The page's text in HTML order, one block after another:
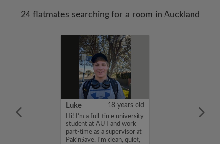
24 flatmates searching for a room in Auckland
Citizen
Luke 18 years old
Hi! I’m a full-time university
student at AUT and work
part-time as a supervisor at
Pak'nSave. I'm clean, quiet,